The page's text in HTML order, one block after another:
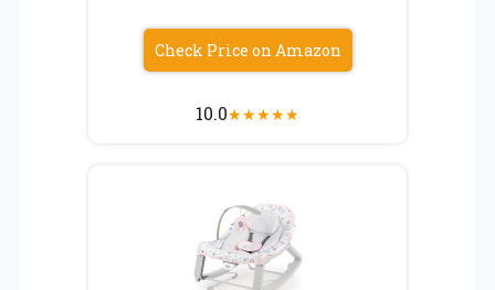
Check Price on Amazon
10.0★★★★★